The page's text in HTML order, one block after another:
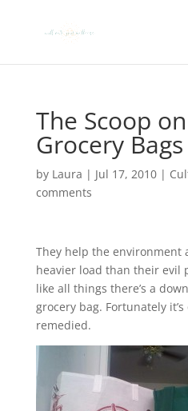
The Scoop
Grocery Bags
by Laura | Jul 17, 2010|
comments
They help the environment
heavier load than their evil
like all things there’s a
grocery bag. Fortunately
remedied.